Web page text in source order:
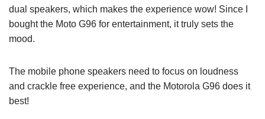
dual speakers, which makes the experience wow! Since I
bought the Moto G96 for entertainment, it truly sets the
mood.
The mobile phone speakers need to focus on loudness
and crackle free experience, and the Motorola G96 does it
best!